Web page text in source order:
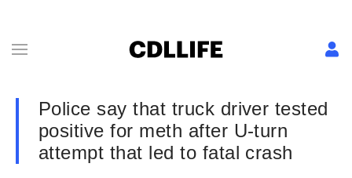
Police say that truck driver tested
positive for meth after U-turn
attempt that led to fatal crash